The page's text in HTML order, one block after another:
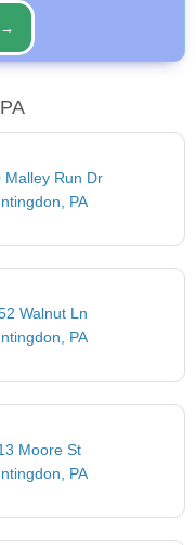
→
Malley Run Dr
PA
Walnut Ln
PA
Moore St
PA